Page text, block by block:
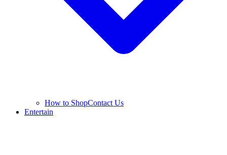
How to ShopContact Us
Entertain